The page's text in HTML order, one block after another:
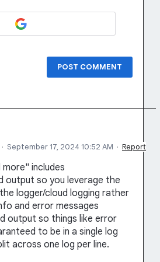
POST COMMENT
· September 17, 2024 10:52 AM · Report
includes
output so you leverage the
logger/cloud logging rather
and error messages
output so things like error
to be in a single log
across one log per line.